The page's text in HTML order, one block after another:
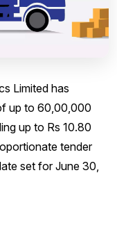
Limited has
up to 60,00,000
up to Rs 10.80
tender
set for June 30,